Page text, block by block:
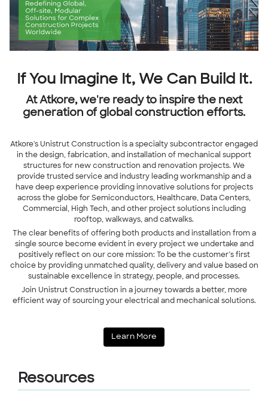
If You Imagine It, We Can Build It.
At Atkore, we're ready to inspire the next
generation of global construction efforts.
Atkore's Unistrut Construction is a specialty subcontractor engaged
in the design, fabrication, and installation of mechanical support
structures for new construction and renovation projects. We
provide trusted service and industry leading workmanship and a
have deep experience providing innovative solutions for projects
across the globe for Semiconductors, Healthcare, Data Centers,
Commercial, High Tech, and other project solutions including
rooftop, walkways, and catwalks.
The clear benefits of offering both products and installation from a
single source become evident in every project we undertake and
positively reflect on our core mission: To be the customer’s first
choice by providing unmatched quality, delivery and value based on
sustainable excellence in strategy, people, and processes.
Join Unistrut Construction in a journey towards a better, more
efficient way of sourcing your electrical and mechanical solutions.
Learn More
Resources